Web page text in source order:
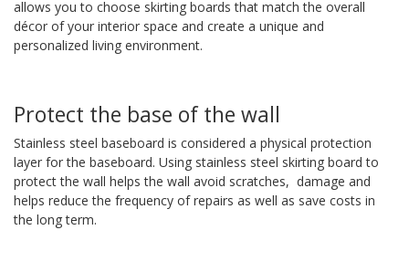
allows you to choose skirting boards that match the overall
décor of your interior space and create a unique and
personalized living environment.
Protect the base of the wall
Stainless steel baseboard is considered a physical protection
layer for the baseboard. Using stainless steel skirting board to
protect the wall helps the wall avoid scratches, damage and
helps reduce the frequency of repairs as well as save costs in
the long term.